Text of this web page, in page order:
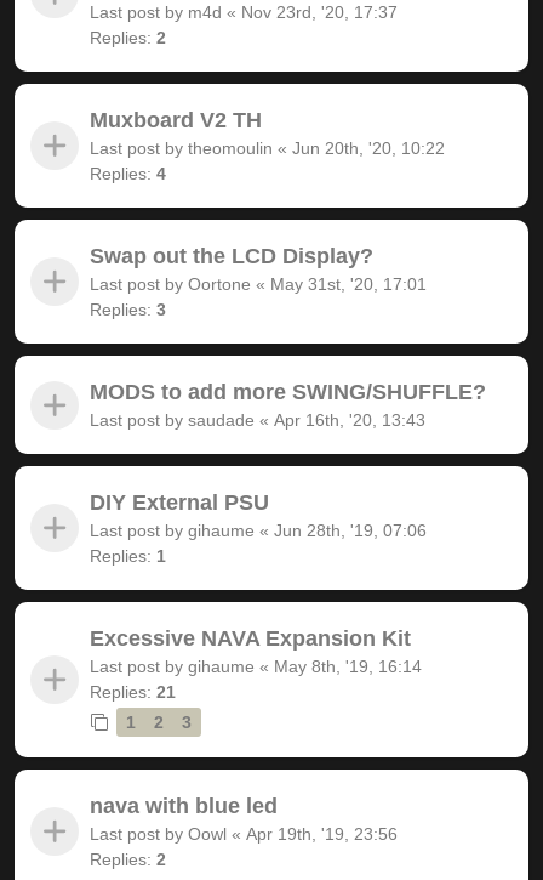
Last post by m4d « Nov 23rd, '20, 17:37
Replies: 2
Muxboard V2 TH
Last post by theomoulin « Jun 20th, '20, 10:22
Replies: 4
Swap out the LCD Display?
Last post by Oortone « May 31st, '20, 17:01
Replies: 3
MODS to add more SWING/SHUFFLE?
Last post by saudade « Apr 16th, '20, 13:43
DIY External PSU
Last post by gihaume « Jun 28th, '19, 07:06
Replies: 1
Excessive NAVA Expansion Kit
Last post by gihaume « May 8th, '19, 16:14
Replies: 21
1
2 3
nava with blue led
Last post by Oowl « Apr 19th, '19, 23:56
Replies: 2